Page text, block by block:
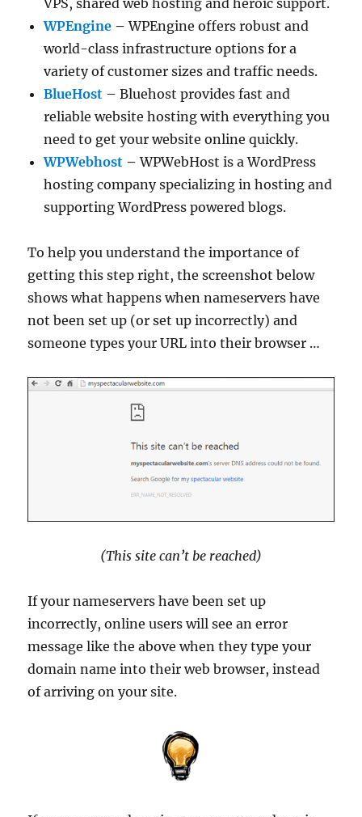
VPS, shared web hosting and heroic support.
WPEngine –WPEngine offers robust and
world-class infrastructure options for a
variety of customer sizes and traffic needs.
BlueHost – Bluehost provides fast and
reliable website hosting with everything you
need to get your website online quickly.
WPWebhost –WPWebHost is a WordPress
hosting company specializing in hosting and
supporting WordPress powered blogs.
To help you understand the importance of
getting this step right, the screenshot below
shows what happens when nameservers have
not been set up (or set up incorrectly) and
someone types your URL into their browser …
(This site can’t be reached)
If your nameservers have been set up
incorrectly, online users will see an error
message like the above when they type your
domain name into their web browser, instead
of arriving on your site.